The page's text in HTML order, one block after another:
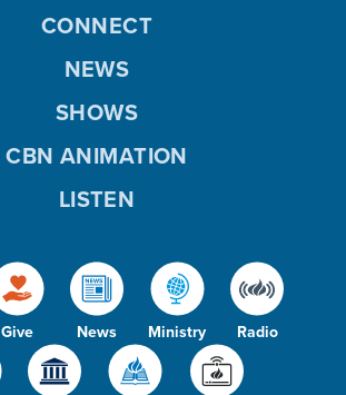
Give News Ministry Radio
CONNECT
NEWS
SHOWS
CBN ANIMATION
LISTEN